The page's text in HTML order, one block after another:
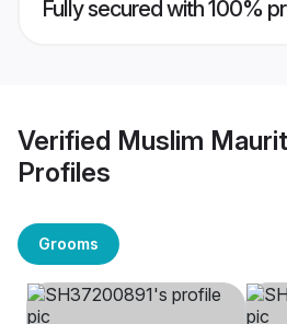
Fully secured with 100%
Verified Muslim
Profiles
Grooms